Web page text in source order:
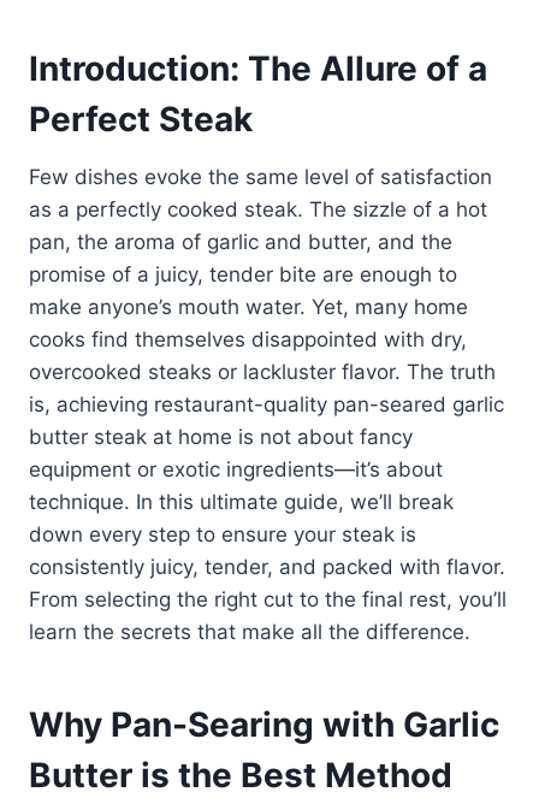
Introduction: The Allure of a
Perfect Steak
Few dishes evoke the same level of satisfaction
as a perfectly cooked steak. The sizzle of a hot
pan, the aroma of garlic and butter, and the
promise of a juicy, tender bite are enough to
make anyone’s mouth water. Yet, many home
cooks find themselves disappointed with dry,
overcooked steaks or lackluster flavor. The truth
is, achieving restaurant-quality pan-seared garlic
butter steak at home is not about fancy
equipment or exotic ingredients—it’s about
technique. In this ultimate guide, we’ll break
down every step to ensure your steak is
consistently juicy, tender, and packed with flavor.
From selecting the right cut to the final rest, you’ll
learn the secrets that make all the difference.
Why Pan-Searing with Garlic
Butter is the Best Method